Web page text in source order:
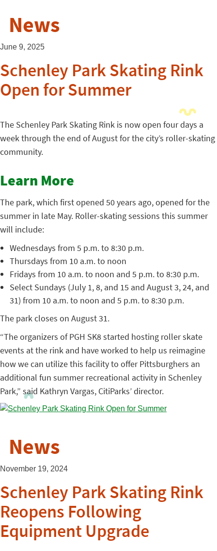
News
June 9, 2025
Schenley Park Skating Rink
Open for Summer
The Schenley Park Skating Rink is now open four days a
week through the end of August for the city’s roller-skating
community.
Learn More
The park, which first opened 50 years ago, opened for the
summer in late May. Roller-skating sessions this summer
will include:
Wednesdays from 5 p.m. to 8:30 p.m.
Thursdays from 10 a.m. to noon
Fridays from 10 a.m. to noon and 5 p.m. to 8:30 p.m.
Select Sundays (July 1, 8, and 15 and August 3, 24, and
31) from 10 a.m. to noon and 5 p.m. to 8:30 p.m.
The park closes on August 31.
“The organizers of PGH SK8 started hosting roller skate
events at the rink and have worked to help us reimagine
how we can utilize this facility to offer Pittsburghers an
additional fun summer recreational activity in Schenley
Park,” said Kathryn Vargas, CitiParks’ director.
News
November 19, 2024
Schenley Park Skating Rink
Reopens Following
Equipment Upgrade